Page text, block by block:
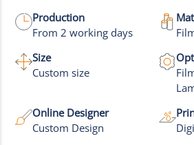
Production
From 2 working days
Size
Custom size
Online Designer
Custom Design